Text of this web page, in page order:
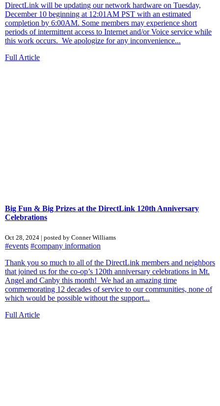
DirectLink will be updating our network hardware on Tuesday,
December 10 beginning at 12:01AM PST with an estimated
completion by 6:00AM. Some members may experience short
periods of intermittent access to Internet and/or Voice service while
this work occurs. We apologize for any inconvenience...
Full Article
Big Fun & Big Prizes at the DirectLink 120th Anniversary
Celebrations
Oct 28, 2024 | posted by Conner Williams
#events #company information
Thank you so much to all of the DirectLink members and neighbors
that joined us for the co-op’s 120th anniversary celebrations in Mt.
Angel and Canby this month! We had an amazing time
commemorating 12 decades of service to our communities, none of
which would be possible without the support...
Full Article